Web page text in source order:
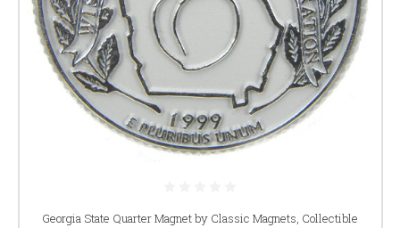
Georgia State Quarter Magnet by Classic Magnets, Collectible